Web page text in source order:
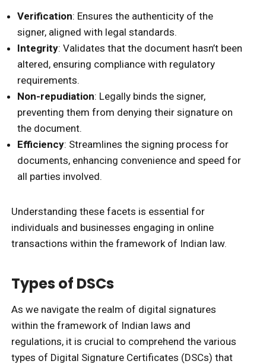
Verification: Ensures the authenticity of the
signer, aligned with legal standards.
Integrity: Validates that the document hasn’t been
altered, ensuring compliance with regulatory
requirements.
Non-repudiation: Legally binds the signer,
preventing them from denying their signature on
the document.
Efficiency: Streamlines the signing process for
documents, enhancing convenience and speed for
all parties involved.
Understanding these facets is essential for
individuals and businesses engaging in online
transactions within the framework of Indian law.
Types of DSCs
As we navigate the realm of digital signatures
within the framework of Indian laws and
regulations, it is crucial to comprehend the various
types of Digital Signature Certificates (DSCs) that